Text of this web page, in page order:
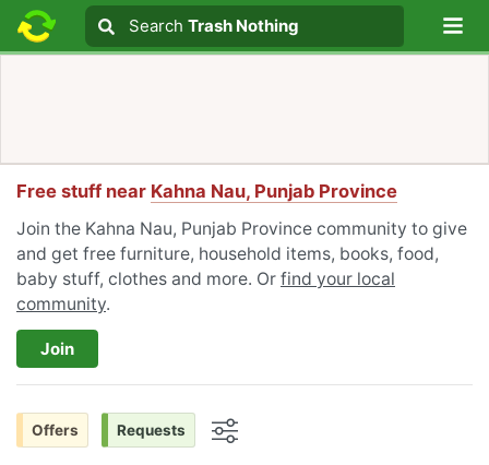
Search text
Search
Search Trash Nothing
Free stuff near Kahna Nau, Punjab Province
Join the Kahna Nau, Punjab Province community to give
and get free furniture, household items, books, food,
baby stuff, clothes and more. Or find your local
community.
Join
Offers Requests